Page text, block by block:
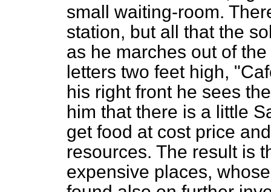
small waiting-room.
station, but all that the
as he marches out of
letters two feet high,
his right front he sees
him that there is a little
get food at cost price
resources. The result is
expensive places,